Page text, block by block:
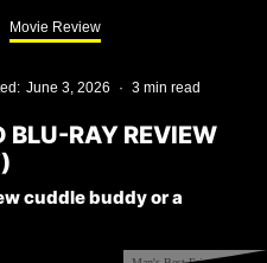
Movie Review
June 3, 2026 · 3 min read
BLU-RAY REVIEW
cuddle buddy or a